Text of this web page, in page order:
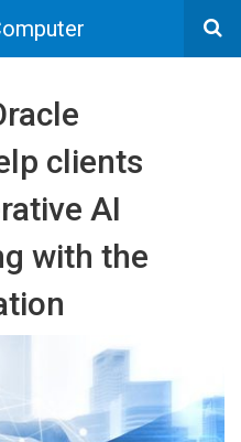
clients
AI
with the